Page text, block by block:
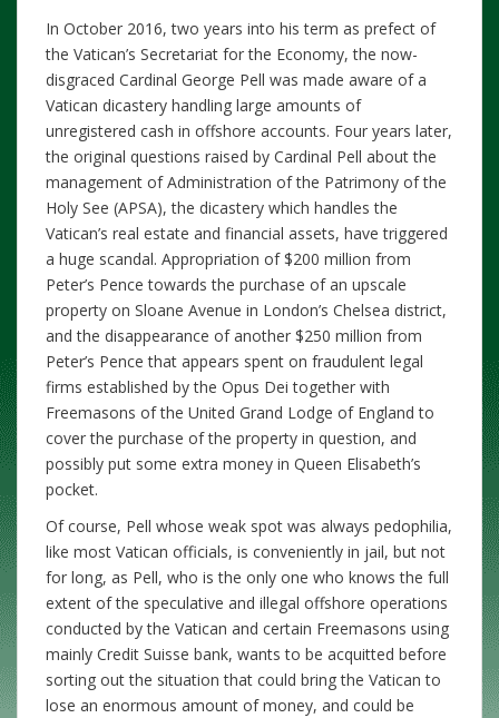
In October 2016, two years into his term as prefect of
the Vatican’s Secretariat for the Economy, the now-
disgraced Cardinal George Pell was made aware of a
Vatican dicastery handling large amounts of
unregistered cash in offshore accounts. Four years later,
the original questions raised by Cardinal Pell about the
management of Administration of the Patrimony of the
Holy See (APSA), the dicastery which handles the
Vatican’s real estate and financial assets, have triggered
a huge scandal. Appropriation of $200 million from
Peter’s Pence towards the purchase of an upscale
property on Sloane Avenue in London’s Chelsea district,
and the disappearance of another $250 million from
Peter’s Pence that appears spent on fraudulent legal
firms established by the Opus Dei together with
Freemasons of the United Grand Lodge of England to
cover the purchase of the property in question, and
possibly put some extra money in Queen Elisabeth’s
pocket.
Of course, Pell whose weak spot was always pedophilia,
like most Vatican officials, is conveniently in jail, but not
for long, as Pell, who is the only one who knows the full
extent of the speculative and illegal offshore operations
conducted by the Vatican and certain Freemasons using
mainly Credit Suisse bank, wants to be acquitted before
sorting out the situation that could bring the Vatican to
lose an enormous amount of money, and could be